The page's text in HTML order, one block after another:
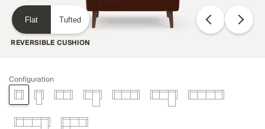
Flat Tufted
REVERSIBLE CUSHION
Configuration